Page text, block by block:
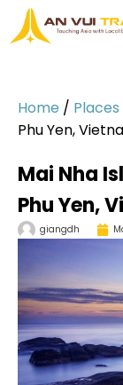
Home / Places
Phu Yen,
Mai Nha
Phu Yen,
giangdh